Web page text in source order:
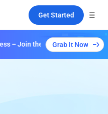
Get Started
– Join the Event to Unlock
Grab It Now